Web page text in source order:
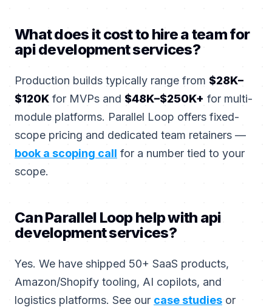
What does it cost to hire a team for
api development services?
Production builds typically range from $28K–
$120K for MVPs and $48K–$250K+ for multi-
module platforms. Parallel Loop offers fixed-
scope pricing and dedicated team retainers —
book a scoping call for a number tied to your
scope.
Can Parallel Loop help with api
development services?
Yes. We have shipped 50+ SaaS products,
Amazon/Shopify tooling, AI copilots, and
logistics platforms. See our case studies or